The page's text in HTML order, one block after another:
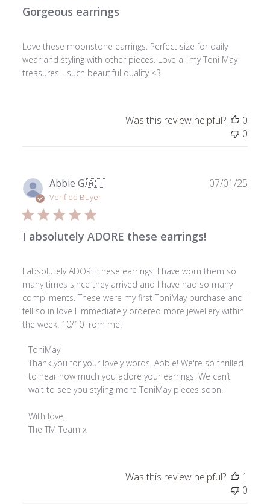
Gorgeous earrings
Love these moonstone earrings. Perfect size for daily
wear and styling with other pieces. Love all my Toni May
treasures - such beautiful quality <3
Was this review helpful?
0
0
Abbie G.🇦🇺
Verified Buyer
I absolutely ADORE these earrings!
I absolutely ADORE these earrings! I have worn them so
many times since they arrived and I have had so many
compliments. These were my first ToniMay purchase and I
fell so in love I immediately ordered more jewellery within
the week. 10/10 from me!
Comments
by
Store
Owner
Review
by
ToniMay
Thank you for your lovely words, Abbie! We're so thrilled
to hear how much you adore your earrings. We can’t
wait to see you styling more ToniMay pieces soon!
With love,
The TM Team x
07/01/25
Was this review helpful?
1
0